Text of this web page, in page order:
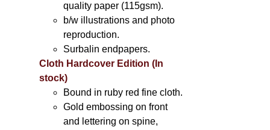
quality paper (115gsm).
b/w illustrations and photo
reproduction.
Surbalin endpapers.
Cloth Hardcover Edition (In
stock)
Bound in ruby red fine cloth.
Gold embossing on front
and lettering on spine,